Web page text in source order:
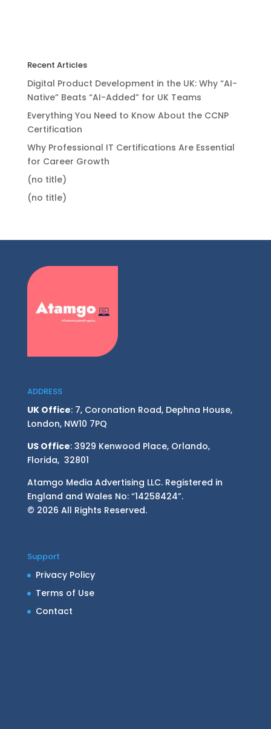
Recent Articles
Digital Product Development in the UK: Why “AI-
Native” Beats “AI-Added” for UK Teams
Everything You Need to Know About the CCNP
Certification
Why Professional IT Certifications Are Essential
for Career Growth
(no title)
(no title)
ADDRESS
UK Office: 7, Coronation Road, Dephna House,
London, NW10 7PQ
US Office: 3929 Kenwood Place, Orlando,
Florida, 32801
Atamgo Media Advertising LLC. Registered in
England and Wales No: “14258424”.
© 2026 All Rights Reserved.
Support
Privacy Policy
Terms of Use
Contact